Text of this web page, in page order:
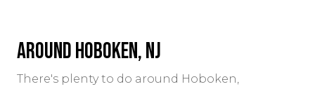
Around Hoboken, NJ
There's plenty to do around Hoboken,